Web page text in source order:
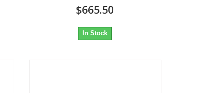
$665.50
In Stock